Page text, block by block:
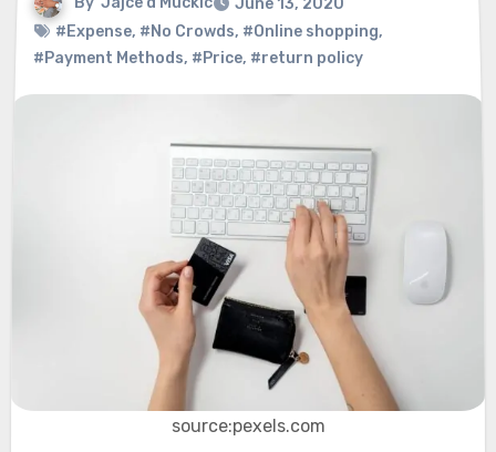
June 13, 2020
#Expense, #No Crowds, #Online shopping,
#Payment Methods, #Price, #return policy
source:pexels.com